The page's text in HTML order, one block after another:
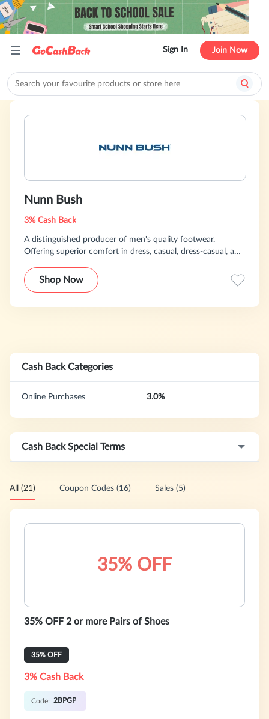
Sign In Join Now
Nunn Bush
3% Cash Back
A distinguished producer of men's quality footwear.
Offering superior comfort in dress, casual, dress-casual, and
Shop Now
Cash Back Categories
Online Purchases 3.0%
Cash Back Special Terms
All (21) Coupon Codes (16) Sales (5)
35% OFF
35% OFF 2 or more Pairs of Shoes
35% OFF
3% Cash Back
Code: 2BPGP